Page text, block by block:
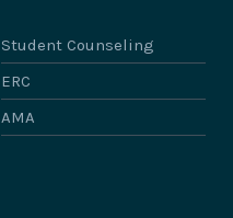
Student Counseling
ERC
AMA